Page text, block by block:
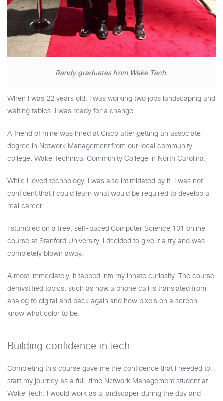
Randy graduates from Wake Tech.
When I was 22 years old, I was working two jobs landscaping and
waiting tables. I was ready for a change.
A friend of mine was hired at Cisco after getting an associate
degree in Network Management from our local community
college, Wake Technical Community College in North Carolina.
While I loved technology, I was also intimidated by it. I was not
confident that I could learn what would be required to develop a
real career.
I stumbled on a free, self-paced Computer Science 101 online
course at Stanford University. I decided to give it a try and was
completely blown away.
Almost immediately, it tapped into my innate curiosity. The course
demystified topics, such as how a phone call is translated from
analog to digital and back again and how pixels on a screen
know what color to be.
Building confidence in tech
Completing this course gave me the confidence that I needed to
start my journey as a full-time Network Management student at
Wake Tech. I would work as a landscaper during the day and